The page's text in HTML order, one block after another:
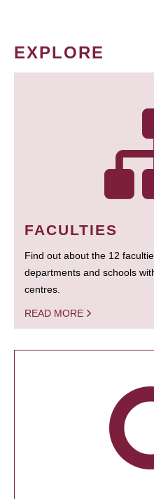
EXPLORE
FACULTIES
Find out about the 12
departments and schools
centres.
READ MORE